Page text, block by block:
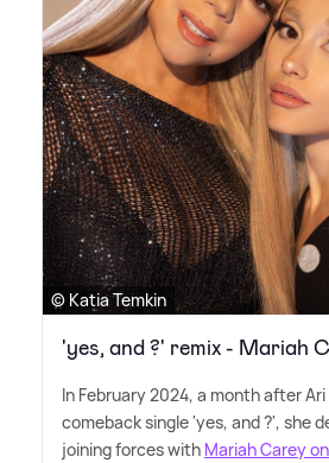
© Katia Temkin
'yes, and ?' remix - Mariah
In February 2024, a month after
comeback single 'yes, and ?', she
joining forces with Mariah Carey